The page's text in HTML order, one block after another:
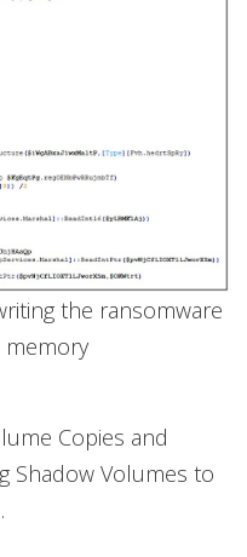
the ransomware
memory
Copies and
Shadow Volumes to